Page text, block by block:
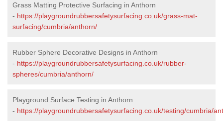
Grass Matting Protective Surfacing in Anthorn
- https://playgroundrubbersafetysurfacing.co.uk/grass-mat-
surfacing/cumbria/anthorn/
Rubber Sphere Decorative Designs in Anthorn
- https://playgroundrubbersafetysurfacing.co.uk/rubber-
spheres/cumbria/anthorn/
Playground Surface Testing in Anthorn
- https://playgroundrubbersafetysurfacing.co.uk/testing/cumbria/